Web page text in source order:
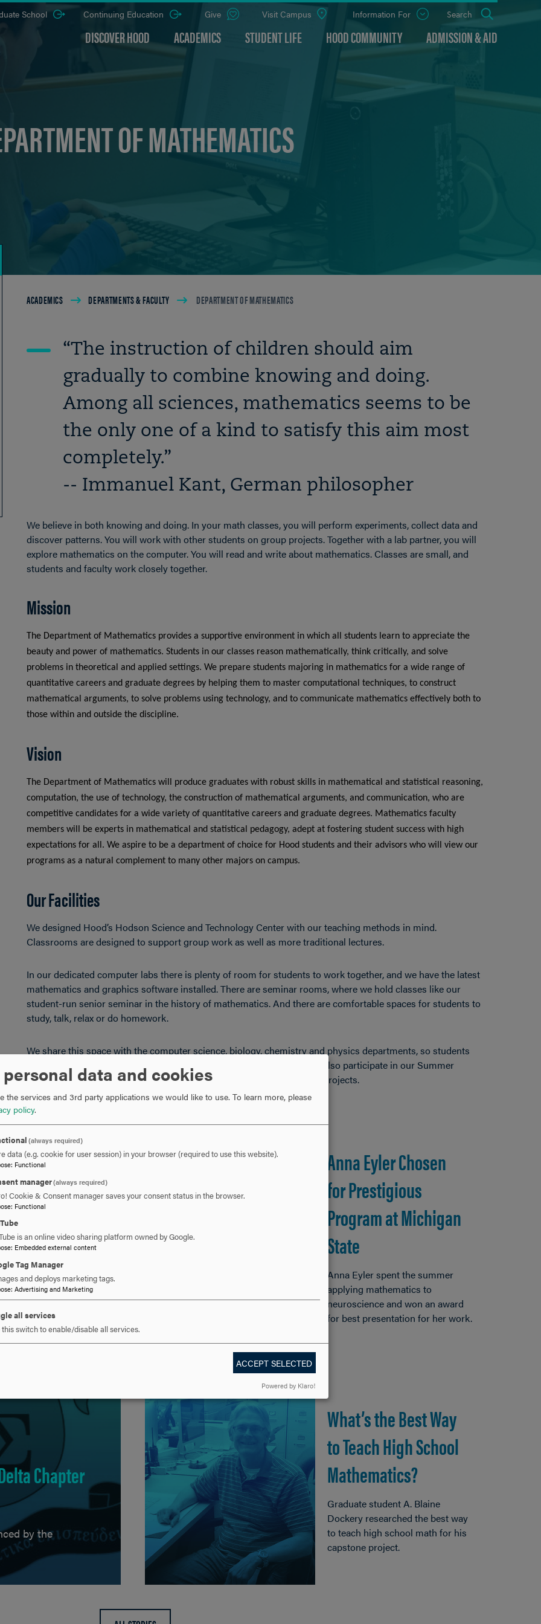
DISCOVER HOOD ACADEMICS STUDENT LIFE HOOD COMMUNITY ADMISSION & AID
School Continuing Education Give Visit Campus Information For
Open
the
Search
panel
OF MATHEMATICS
Breadcrumb
ACADEMICS DEPARTMENTS & FACULTY DEPARTMENT OF MATHEMATICS
“The instruction of children should aim
gradually to combine knowing and doing.
Among all sciences, mathematics seems to be
the only one of a kind to satisfy this aim most
completely.”
-- Immanuel Kant, German philosopher
We believe in both knowing and doing. In your math classes, you will perform experiments, collect data and
discover patterns. You will work with other students on group projects. Together with a lab partner, you will
explore mathematics on the computer. You will read and write about mathematics. Classes are small, and
students and faculty work closely together.
Mission
The Department of Mathematics provides a supportive environment in which all students learn to appreciate the
beauty and power of mathematics. Students in our classes reason mathematically, think critically, and solve
problems in theoretical and applied settings. We prepare students majoring in mathematics for a wide range of
quantitative careers and graduate degrees by helping them to master computational techniques, to construct
mathematical arguments, to solve problems using technology, and to communicate mathematics effectively both to
those within and outside the discipline.
Vision
The Department of Mathematics will produce graduates with robust skills in mathematical and statistical reasoning,
computation, the use of technology, the construction of mathematical arguments, and communication, who are
competitive candidates for a wide variety of quantitative careers and graduate degrees. Mathematics faculty
members will be experts in mathematical and statistical pedagogy, adept at fostering student success with high
expectations for all. We aspire to be a department of choice for Hood students and their advisors who will view our
programs as a natural complement to many other majors on campus.
Our Facilities
We designed Hood’s Hodson Science and Technology Center with our teaching methods in mind.
Classrooms are designed to support group work as well as more traditional lectures.
In our dedicated computer labs there is plenty of room for students to work together, and we have the latest
mathematics and graphics software installed. There are seminar rooms, where we hold classes like our
student-run senior seminar in the history of mathematics. And there are comfortable spaces for students to
study, talk, relax or do homework.
We share this space with the computer science, biology, chemistry and physics departments, so students
and faculty can collaborate on interdisciplinary projects. Students can also participate in our Summer
Research Institute, working closely with faculty on individual research projects.
Chapter
by the
Anna Eyler Chosen
for Prestigious
Program at Michigan
State
Anna Eyler spent the summer
applying mathematics to
neuroscience and won an award
for best presentation for her work.
What’s the Best Way
to Teach High School
Mathematics?
Graduate student A. Blaine
Dockery researched the best way
to teach high school math for his
capstone project.
personal data and cookies
the services and 3rd party applications we would like to use. To learn more, please
policy.
(always required)
data (e.g. cookie for user session) in your browser (required to use this website).
: Functional
manager(always required)
Cookie & Consent manager saves your consent status in the browser.
: Functional
is an online video sharing platform owned by Google.
: Embedded external content
Tag Manager
and deploys marketing tags.
: Advertising and Marketing
all services
this switch to enable/disable all services.
ACCEPT SELECTED
Powered by Klaro!